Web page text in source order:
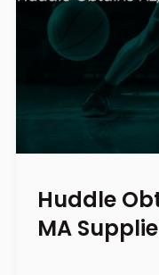
Huddle
MA